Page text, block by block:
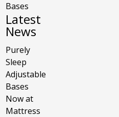
Bases
Latest
News
Purely
Sleep
Adjustable
Bases
Now at
Mattress